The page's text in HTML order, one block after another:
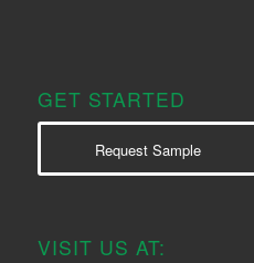
GET STARTED
Request Sample
VISIT US AT: